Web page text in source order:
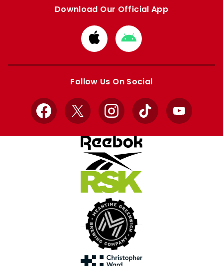
Download Our Official App
Download
from
Apple
Download
from
Google
Follow Us On Social
Facebook
X InstagramTikTok YouTube